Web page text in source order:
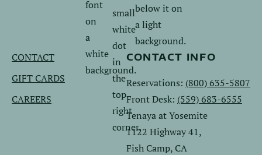
CONTACT
GIFT CARDS
CAREERS
CONTACT INFO
Reservations: (800) 635-5807
Front Desk: (559) 683-6555
Tenaya at Yosemite
1122 Highway 41,
Fish Camp, CA
on
Facebook.
on
Instagram.